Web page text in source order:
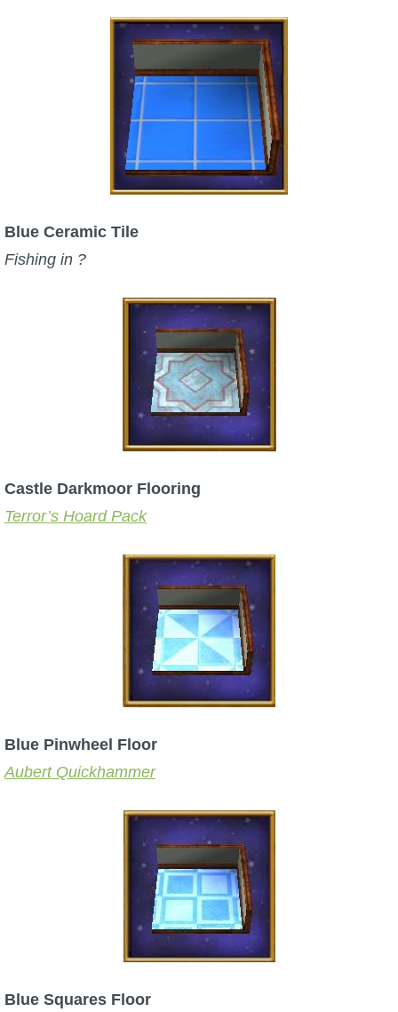
Blue Ceramic Tile
Fishing in ?
Castle Darkmoor Flooring
Terror’s Hoard Pack
Blue Pinwheel Floor
Aubert Quickhammer
Blue Squares Floor